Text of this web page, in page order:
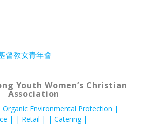
Youth Women’s Christian
Association
Organic Environmental Protection
Retail
Catering